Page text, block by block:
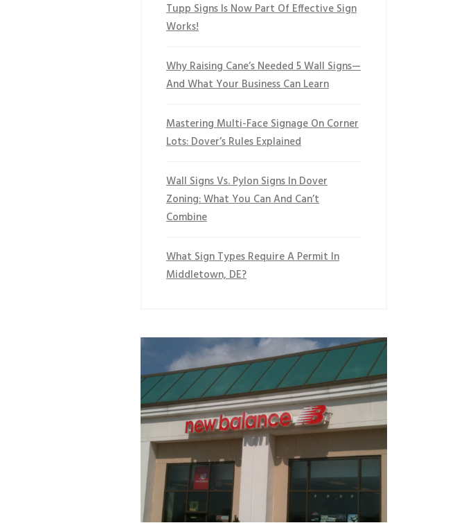
Tupp Signs Is Now Part Of Effective Sign
Works!
Why Raising Cane’s Needed 5 Wall Signs—
And What Your Business Can Learn
Mastering Multi-Face Signage On Corner
Lots: Dover’s Rules Explained
Wall Signs Vs. Pylon Signs In Dover
Zoning: What You Can And Can’t
Combine
What Sign Types Require A Permit In
Middletown, DE?